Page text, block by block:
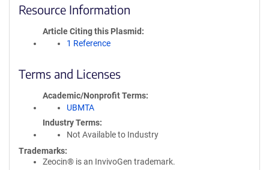
Resource Information
Article Citing this Plasmid
1 Reference
Terms and Licenses
Academic/Nonprofit Terms
UBMTA
Industry Terms
Not Available to Industry
Trademarks:
Zeocin® is an InvivoGen trademark.